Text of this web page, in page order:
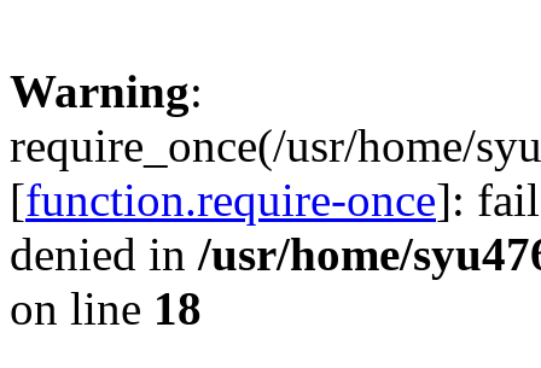
Warning:
require_once(/usr/home/
[function.require-once]:
denied in /usr/home/
on line 18